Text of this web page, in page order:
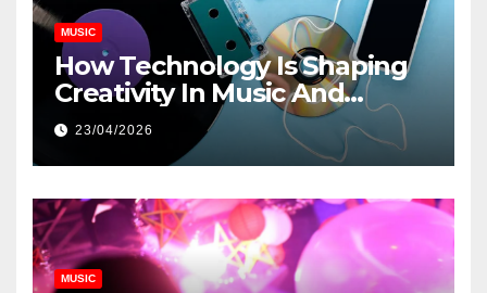
MUSIC
How Technology Is Shaping
Creativity In Music And
Online Content
23/04/2026
MUSIC